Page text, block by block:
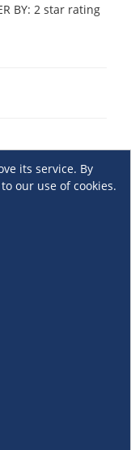
BY: 2 star rating
its service. By
our use of cookies.